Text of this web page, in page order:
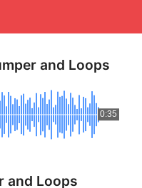
and Loops
0:35
and Loops